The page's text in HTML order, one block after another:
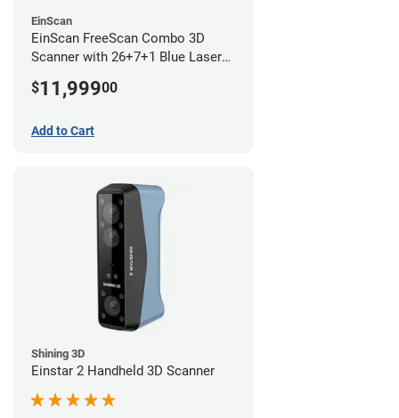
EinScan
EinScan FreeScan Combo 3D
Scanner with 26+7+1 Blue Laser
year limited warranty)
$11,99900
Add to Cart
Shining 3D
Einstar 2 Handheld 3D Scanner